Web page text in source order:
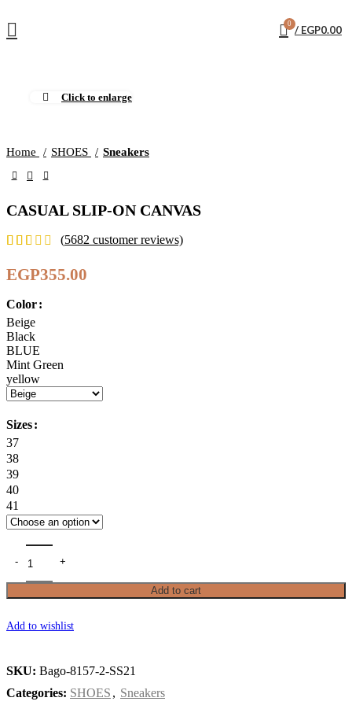
0 / EGP0.00
Click to enlarge
Home SHOES Sneakers
CASUAL SLIP-ON CANVAS
(5682 customer reviews)
EGP355.00
Color
Beige
Black
BLUE
Mint Green
yellow
Sizes
37
38
39
40
41
Add to cart
Add to wishlist
SKU: Bago-8157-2-SS21
Categories: SHOES , Sneakers